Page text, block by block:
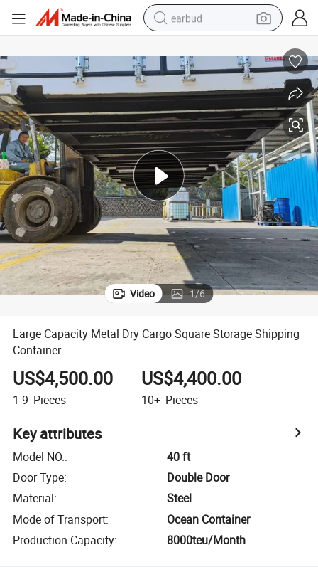
earbud
electric tricycle
weight loss capsule
smart phone
tshirt
human hair wig
tote bag
Video 1/6
Large Capacity Metal Dry Cargo Square Storage Shipping
Container
US$4,500.00
1-9 Pieces
US$4,400.00
10+ Pieces
Key attributes
Model NO.:
40 ft
Door Type:
Double Door
Material:
Steel
Mode of Transport:
Ocean Container
Production Capacity: 8000teu/Month